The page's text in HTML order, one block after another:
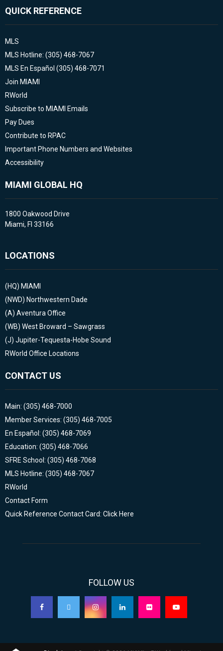
QUICK REFERENCE
MLS
MLS Hotline: (305) 468-7067
MLS En Español (305) 468-7071
Join MIAMI
RWorld
Subscribe to MIAMI Emails
Pay Dues
Contribute to RPAC
Important Phone Numbers and Websites
Accessibility
MIAMI GLOBAL HQ
1800 Oakwood Drive
Miami, Fl 33166
LOCATIONS
(HQ) MIAMI
(NWD) Northwestern Dade
(A) Aventura Office
(WB) West Broward – Sawgrass
(J) Jupiter-Tequesta-Hobe Sound
RWorld Office Locations
CONTACT US
Main: (305) 468-7000
Member Services: (305) 468-7005
En Español: (305) 468-7069
Education: (305) 468-7066
SFRE School: (305) 468-7068
MLS Hotline: (305) 468-7067
RWorld
Contact Form
Quick Reference Contact Card: Click Here
FOLLOW US